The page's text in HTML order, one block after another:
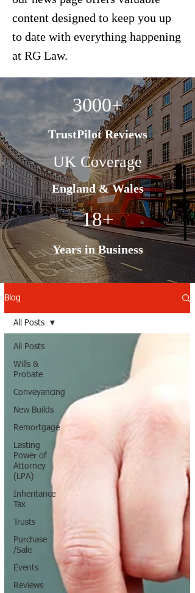
content designed to keep you up
to date with everything happening
at RG Law.
3000+
TrustPilot Reviews
UK Coverage
England & Wales
18+
Years in Business
Blog
All Posts
Wills &
Probate
Conveyancing
New Builds
Remortgage
Lasting
Power of
Attorney
(LPA)
Inheritance
Tax
Trusts
Purchase
/Sale
Events
Reviews
All Posts